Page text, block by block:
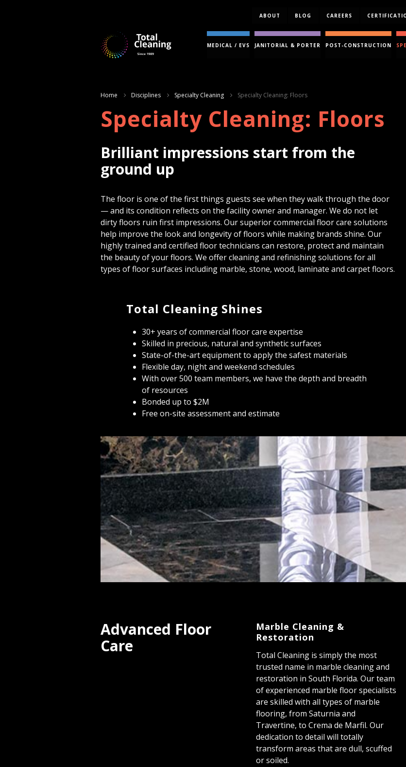
ABOUT BLOG CAREERS
MEDICAL / EVS JANITORIAL & PORTER POST-CONSTRUCTION
Home Disciplines Specialty Cleaning Specialty Cleaning: Floors
Specialty Cleaning: Floors
Brilliant impressions start from the
ground up
The floor is one of the first things guests see when they walk through the door
— and its condition reflects on the facility owner and manager. We do not let
dirty floors ruin first impressions. Our superior commercial floor care solutions
help improve the look and longevity of floors while making brands shine. Our
highly trained and certified floor technicians can restore, protect and maintain
the beauty of your floors. We offer cleaning and refinishing solutions for all
types of floor surfaces including marble, stone, wood, laminate and carpet floors.
Total Cleaning Shines
30+ years of commercial floor care expertise
Skilled in precious, natural and synthetic surfaces
State-of-the-art equipment to apply the safest materials
Flexible day, night and weekend schedules
With over 500 team members, we have the depth and breadth
of resources
Bonded up to $2M
Free on-site assessment and estimate
Advanced Floor
Care
Marble Cleaning &
Restoration
Total Cleaning is simply the most
trusted name in marble cleaning and
restoration in South Florida. Our team
of experienced marble floor specialists
are skilled with all types of marble
flooring, from Saturnia and
Travertine, to Crema de Marfil. Our
dedication to detail will totally
transform areas that are dull, scuffed
or soiled.